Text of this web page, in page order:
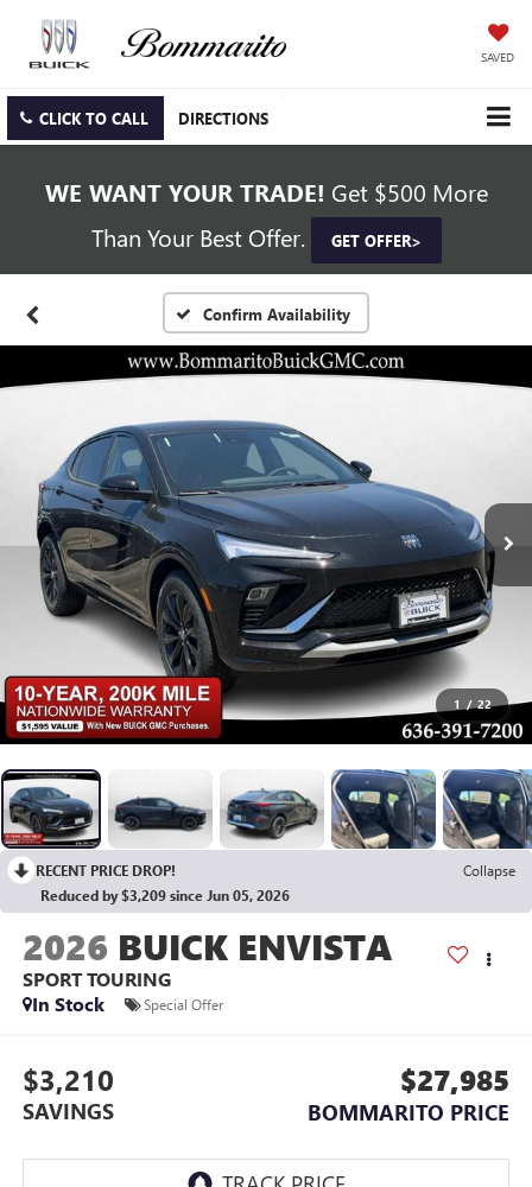
SAVED
CLICK TO CALL DIRECTIONS
WE WANT YOUR TRADE! Get $500 More
Than Your Best Offer.
GET OFFER>
Confirm Availability
1 / 22
RECENT PRICE DROP!
Collapse
Reduced by $3,209 since Jun 05, 2026
2026 BUICK ENVISTA
SPORT TOURING
In Stock
Special Offer
$3,210
SAVINGS
$27,985
BOMMARITO PRICE